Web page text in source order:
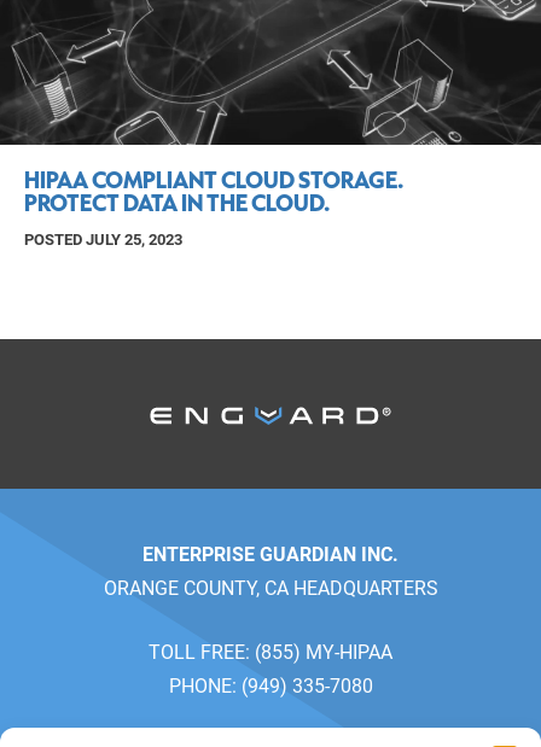
HIPAA COMPLIANT CLOUD STORAGE.
PROTECT DATA IN THE CLOUD.
POSTED JULY 25, 2023
ENTERPRISE GUARDIAN INC.
ORANGE COUNTY, CA HEADQUARTERS
TOLL FREE: (855) MY-HIPAA
PHONE: (949) 335-7080